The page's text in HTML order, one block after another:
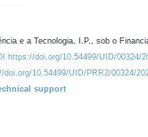
e a Tecnologia, I.P., sob o
https://doi.org/10.54499/UID/00324/
doi.org/10.54499/UID/PRR2/00324/
support